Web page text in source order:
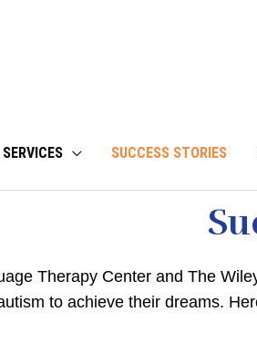
SERVICES SUCCESS STORIES
Therapy Center and The
to achieve their dreams.